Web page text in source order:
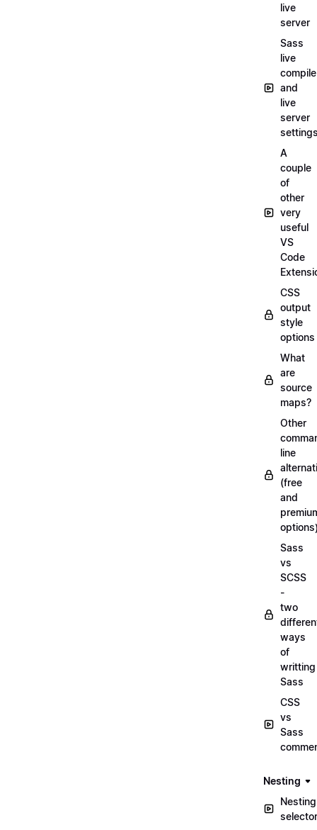
live
server
Sass
live
and
live
server
A
couple
of
other
very
useful
VS
Code
CSS
output
style
options
What
are
source
maps?
Other
line
(free
and
Sass
vs
SCSS
-
two
ways
of
writting
Sass
CSS
vs
Sass
Nesting
Nesting